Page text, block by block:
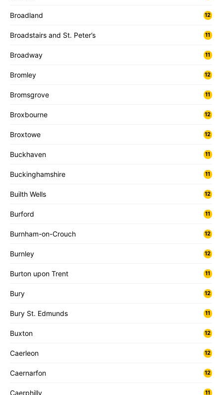
Broadland 12
Broadstairs and St. Peter’s 11
Broadway 11
Bromley 12
Bromsgrove 11
Broxbourne 12
Broxtowe 12
Buckhaven 11
Buckinghamshire 11
Builth Wells 12
Burford 11
Burnham-on-Crouch 12
Burnley 12
Burton upon Trent 11
Bury 12
Bury St. Edmunds 11
Buxton 12
Caerleon 12
Caernarfon 12
Caerphilly 11